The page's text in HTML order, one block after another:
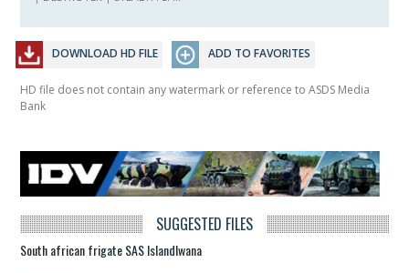
DOWNLOAD HD FILE ADD TO FAVORITES
HD file does not contain any watermark or reference to ASDS Media
Bank
SUGGESTED FILES
South african frigate SAS Islandlwana